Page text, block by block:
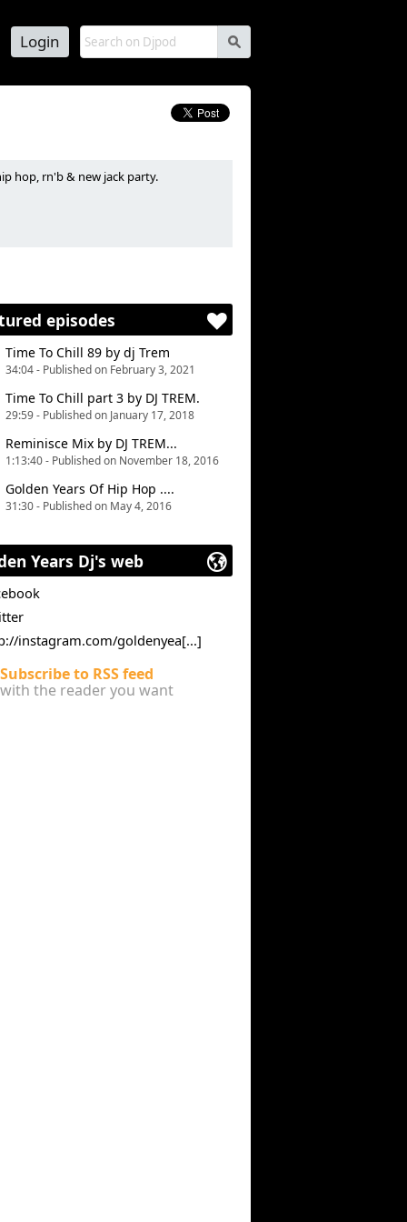
s
Login
hop, rn'b & new jack party.
episodes
Time To Chill 89 by dj Trem
34:04 - Published on February 3, 2021
Time To Chill part 3 by DJ TREM.
29:59 - Published on January 17, 2018
Reminisce Mix by DJ TREM...
1:13:40 - Published on November 18, 2016
Golden Years Of Hip Hop ....
31:30 - Published on May 4, 2016
Years Dj's web
instagram.com/goldenyea[...]
Subscribe to RSS feed
with the reader you want